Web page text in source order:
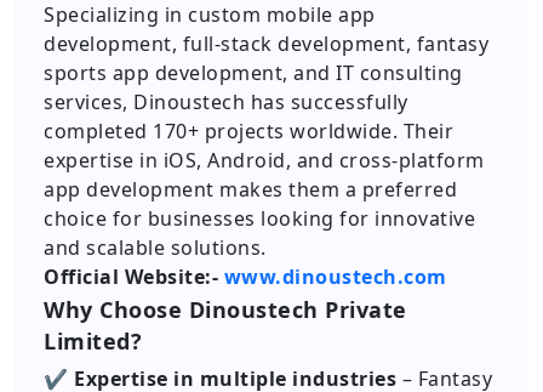
Specializing in custom mobile app
development, full-stack development, fantasy
sports app development, and IT consulting
services, Dinoustech has successfully
completed 170+ projects worldwide. Their
expertise in iOS, Android, and cross-platform
app development makes them a preferred
choice for businesses looking for innovative
and scalable solutions.
Official Website:- www.dinoustech.com
Why Choose Dinoustech Private
Limited?
✔ Expertise in multiple industries – Fantasy